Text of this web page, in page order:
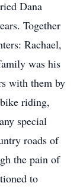
Dana
Together
Rachael,
was his
with them by
riding,
special
roads of
the pain of
to